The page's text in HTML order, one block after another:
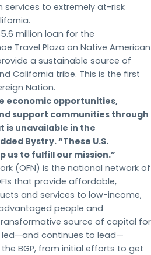
services to extremely at-risk
million loan for the
Travel Plaza on Native American
a sustainable source of
California tribe. This is the first
Nation.
economic opportunities,
support communities through
is unavailable in the
Bystry. “These U.S.
us to fulfill our mission.”
(OFN) is the national network of
that provide affordable,
and services to low-income,
people and
source of capital for
led—and continues to lead—
BGP, from initial efforts to get